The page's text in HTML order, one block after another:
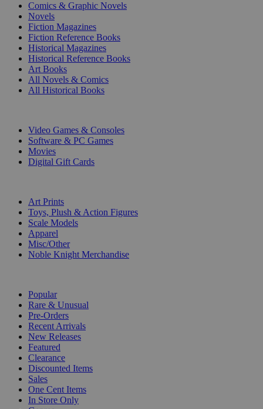
Comics & Graphic Novels
Novels
Fiction Magazines
Fiction Reference Books
Historical Magazines
Historical Reference Books
Art Books
All Novels & Comics
All Historical Books
Video Games & Consoles
Software & PC Games
Movies
Digital Gift Cards
Art Prints
Toys, Plush & Action Figures
Scale Models
Apparel
Misc/Other
Noble Knight Merchandise
Popular
Rare & Unusual
Pre-Orders
Recent Arrivals
New Releases
Featured
Clearance
Discounted Items
Sales
One Cent Items
In Store Only